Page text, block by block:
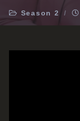
Season 2